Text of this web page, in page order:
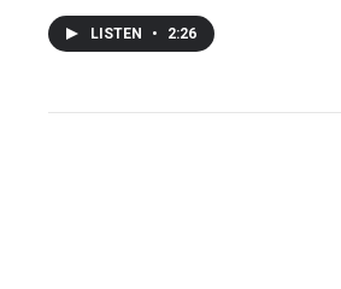
LISTEN • 2:26